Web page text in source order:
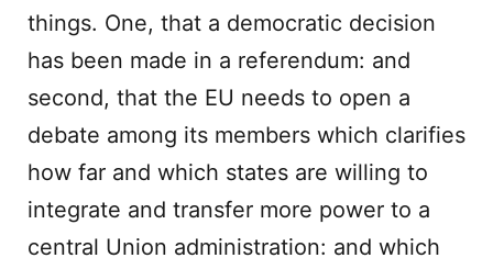
things. One, that a democratic decision
has been made in a referendum: and
second, that the EU needs to open a
debate among its members which clarifies
how far and which states are willing to
integrate and transfer more power to a
central Union administration: and which